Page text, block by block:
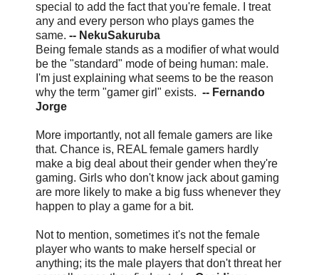
special to add the fact that you're female. I treat
any and every person who plays games the
same. -- NekuSakuruba
Being female stands as a modifier of what would
be the "standard" mode of being human: male.
I'm just explaining what seems to be the reason
why the term "gamer girl" exists. -- Fernando
Jorge
More importantly, not all female gamers are like
that. Chance is, REAL female gamers hardly
make a big deal about their gender when they're
gaming. Girls who don't know jack about gaming
are more likely to make a big fuss whenever they
happen to play a game for a bit.
Not to mention, sometimes it's not the female
player who wants to make herself special or
anything; its the male players that don't threat her